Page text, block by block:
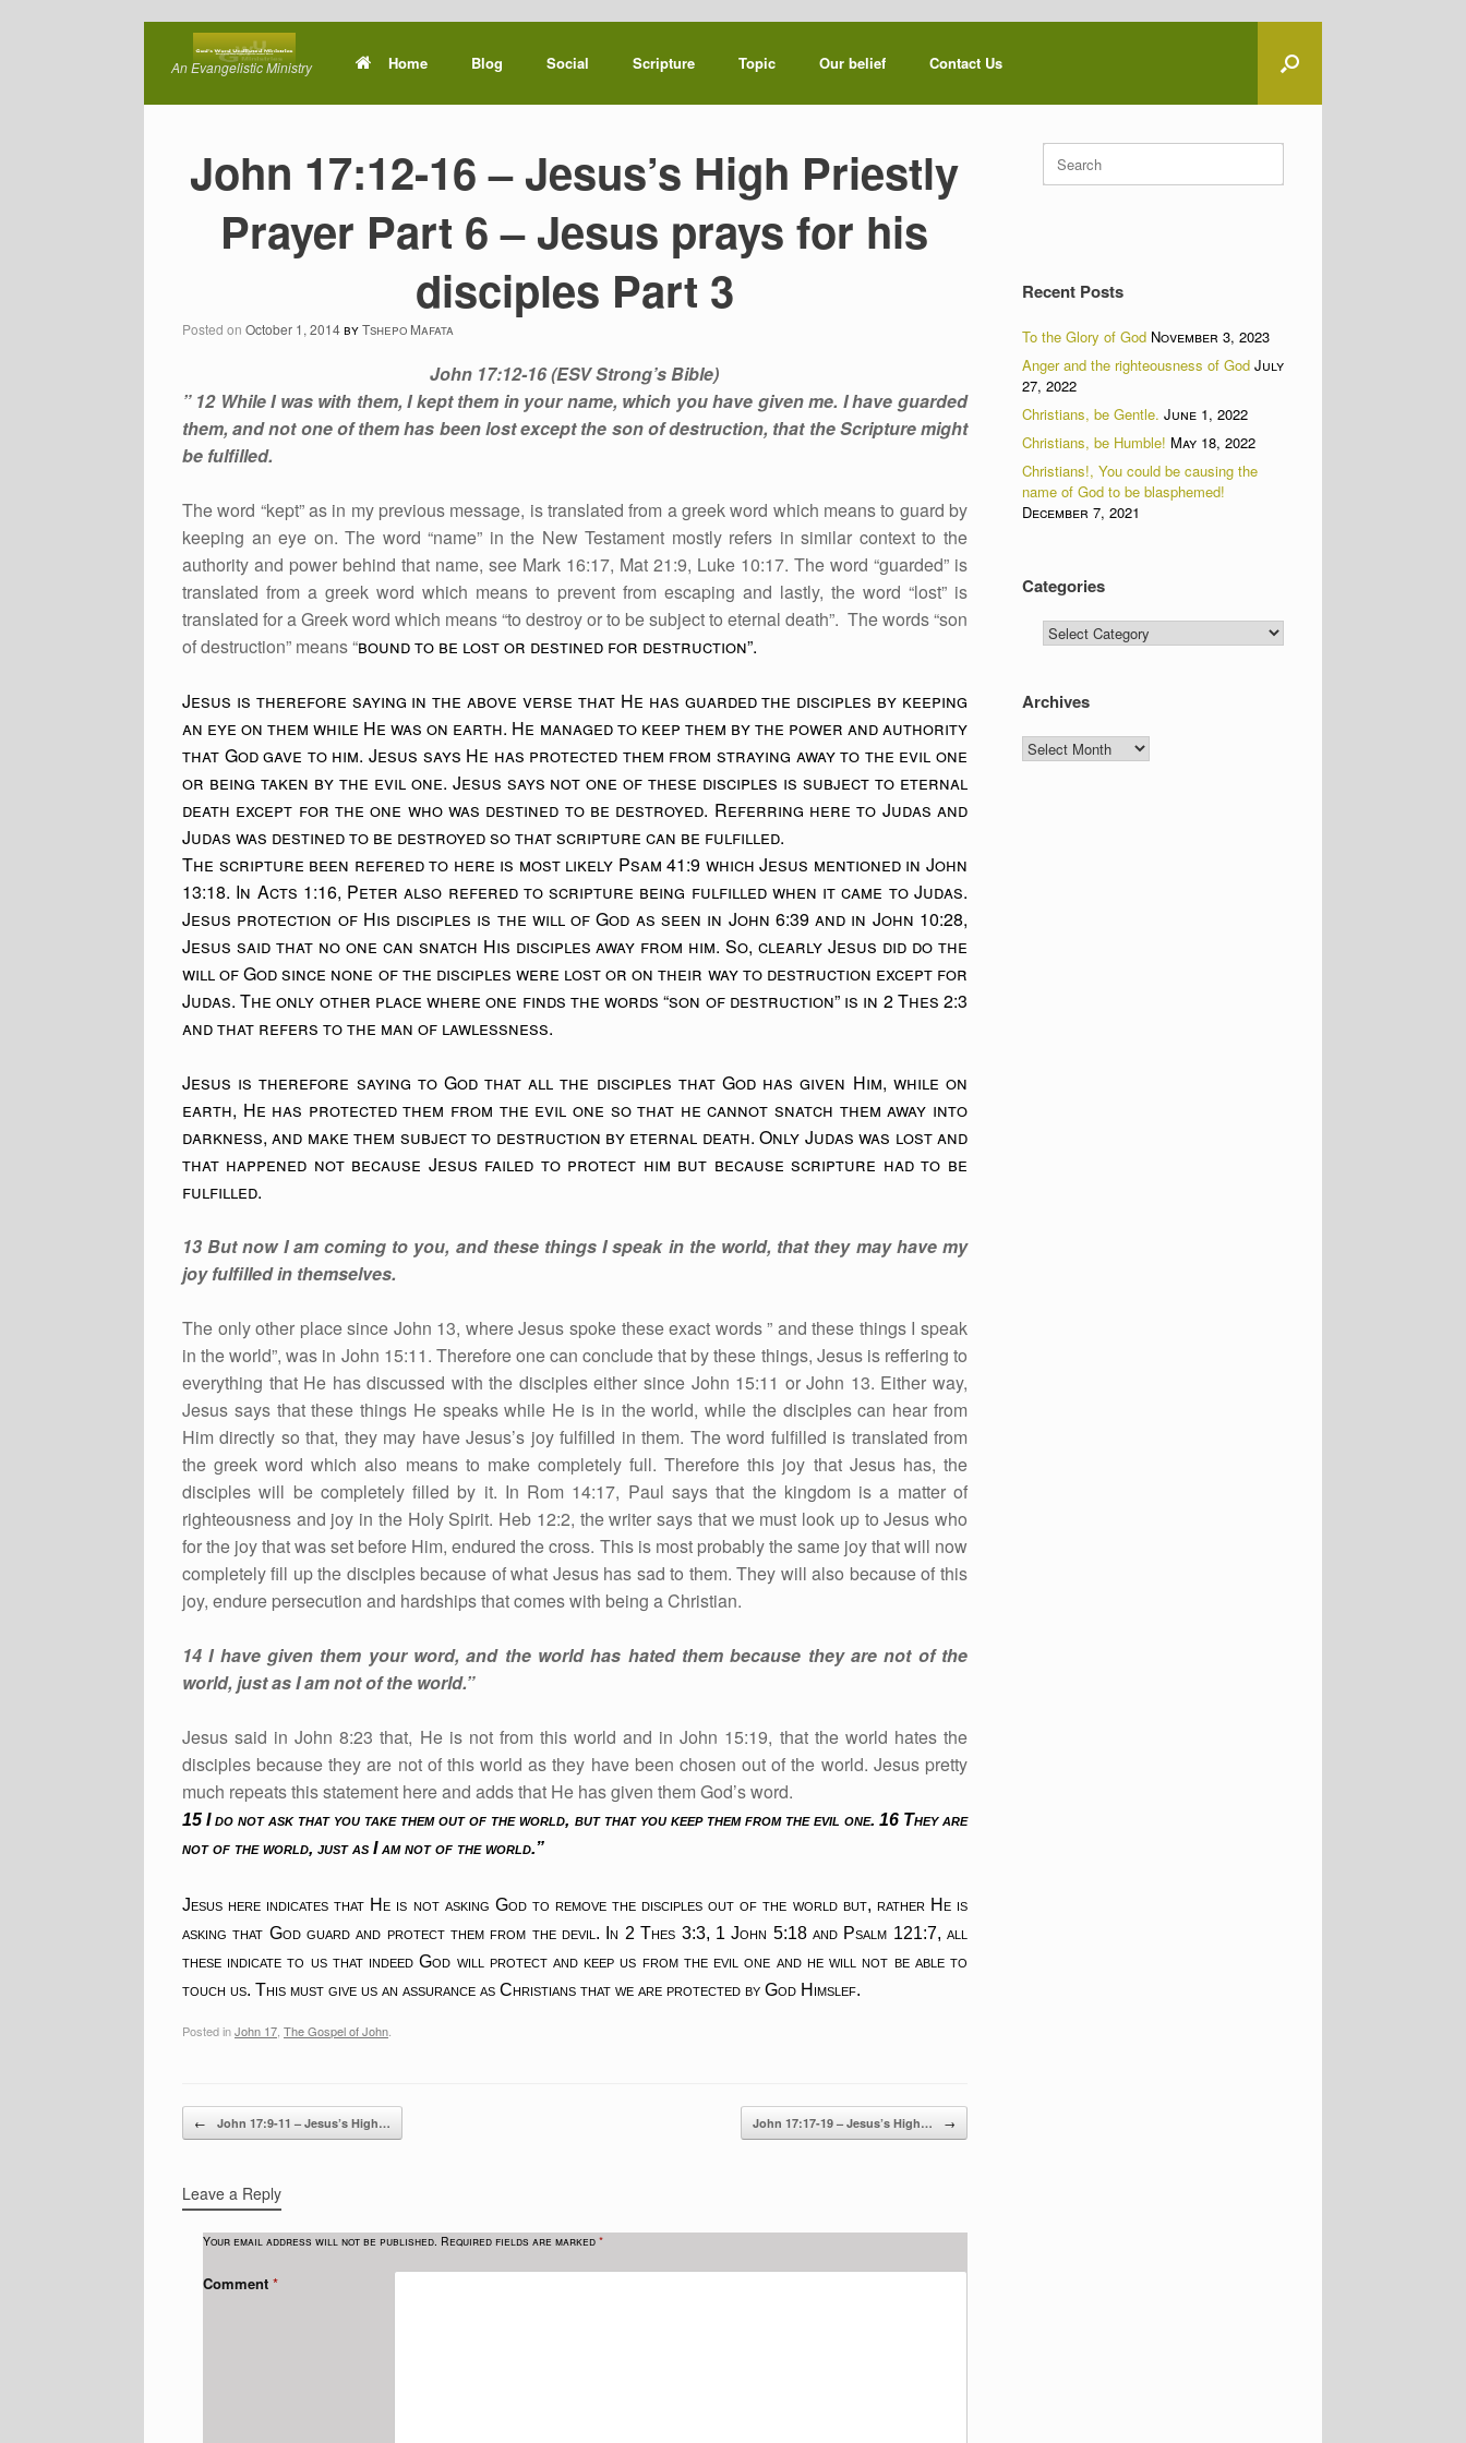
contentAn Evangelistic Ministry Home Blog Social Scripture Topic Our belief Contact Us
John 17:12-16 – Jesus’s High Priestly
Prayer Part 6 – Jesus prays for his
disciples Part 3
Posted on October 1, 2014 byTshepo Mafata
John 17:12-16 (ESV Strong’s Bible)
” 12 While I was with them, I kept them in your name, which you have given me. I have guarded
them, and not one of them has been lost except the son of destruction, that the Scripture might
be fulfilled.
The word “kept” as in my previous message, is translated from a greek word which means to guard by
keeping an eye on. The word “name” in the New Testament mostly refers in similar context to the
authority and power behind that name, see Mark 16:17, Mat 21:9, Luke 10:17. The word “guarded” is
translated from a greek word which means to prevent from escaping and lastly, the word “lost” is
translated for a Greek word which means “to destroy or to be subject to eternal death”. The words “son
of destruction” means “bound to be lost or destined for destruction”.
Jesus is therefore saying in the above verse that He has guarded the disciples by keeping
an eye on them while He was on earth. He managed to keep them by the power and authority
that God gave to him. Jesus says He has protected them from straying away to the evil one
or being taken by the evil one. Jesus says not one of these disciples is subject to eternal
death except for the one who was destined to be destroyed. Referring here to Judas and
Judas was destined to be destroyed so that scripture can be fulfilled.
The scripture been refered to here is most likely Psam 41:9 which Jesus mentioned in John
13:18. In Acts 1:16, Peter also refered to scripture being fulfilled when it came to Judas.
Jesus protection of His disciples is the will of God as seen in John 6:39 and in John 10:28,
Jesus said that no one can snatch His disciples away from him. So, clearly Jesus did do the
will of God since none of the disciples were lost or on their way to destruction except for
Judas. The only other place where one finds the words “son of destruction” is in 2 Thes 2:3
and that refers to the man of lawlessness.
Jesus is therefore saying to God that all the disciples that God has given Him, while on
earth, He has protected them from the evil one so that he cannot snatch them away into
darkness, and make them subject to destruction by eternal death. Only Judas was lost and
that happened not because Jesus failed to protect him but because scripture had to be
fulfilled.
13 But now I am coming to you, and these things I speak in the world, that they may have my
joy fulfilled in themselves.
The only other place since John 13, where Jesus spoke these exact words ” and these things I speak
in the world”, was in John 15:11. Therefore one can conclude that by these things, Jesus is reffering to
everything that He has discussed with the disciples either since John 15:11 or John 13. Either way,
Jesus says that these things He speaks while He is in the world, while the disciples can hear from
Him directly so that, they may have Jesus’s joy fulfilled in them. The word fulfilled is translated from
the greek word which also means to make completely full. Therefore this joy that Jesus has, the
disciples will be completely filled by it. In Rom 14:17, Paul says that the kingdom is a matter of
righteousness and joy in the Holy Spirit. Heb 12:2, the writer says that we must look up to Jesus who
for the joy that was set before Him, endured the cross. This is most probably the same joy that will now
completely fill up the disciples because of what Jesus has sad to them. They will also because of this
joy, endure persecution and hardships that comes with being a Christian.
14 I have given them your word, and the world has hated them because they are not of the
world, just as I am not of the world.”
Jesus said in John 8:23 that, He is not from this world and in John 15:19, that the world hates the
disciples because they are not of this world as they have been chosen out of the world. Jesus pretty
much repeats this statement here and adds that He has given them God’s word.
15 I do not ask that you take them out of the world, but that you keep them from the evil one. 16 They are
not of the world, just as I am not of the world.”
Jesus here indicates that He is not asking God to remove the disciples out of the world but, rather He is
asking that God guard and protect them from the devil. In 2 Thes 3:3, 1 John 5:18 and Psalm 121:7, all
these indicate to us that indeed God will protect and keep us from the evil one and he will not be able to
touch us. This must give us an assurance as Christians that we are protected by God Himslef.
Posted inJohn 17 The Gospel of John
Post navigation
← John 17:9-11 – Jesus’s High… John 17:17-19 – Jesus’s High… →
Leave a Reply
Your email address will not be published. Required fields are marked *
Comment *
Search
for:
Recent Posts
To the Glory of God November 3, 2023
Anger and the righteousness of God July
27, 2022
Christians, be Gentle. June 1, 2022
Christians, be Humble! May 18, 2022
Christians!, You could be causing the
name of God to be blasphemed!
December 7, 2021
Categories
Categories
Archives
Archives